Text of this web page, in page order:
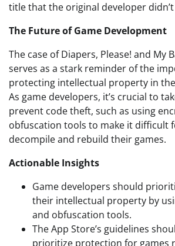
title that the original developer
The Future of Game Development
The case of Diapers, Please! and My
serves as a stark reminder of the
protecting intellectual property in
As game developers, it’s crucial to
prevent code theft, such as using
obfuscation tools to make it difficult
decompile and rebuild their games.
Actionable Insights
Game developers should
their intellectual property by
and obfuscation tools.
The App Store’s guidelines
prioritize protection for games